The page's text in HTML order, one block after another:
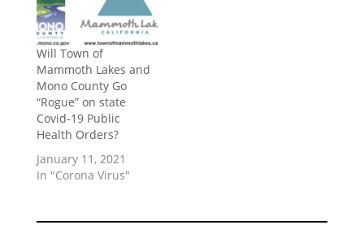
Will Town of
Mammoth Lakes and
Mono County Go
“Rogue” on state
Covid-19 Public
Health Orders?
January 11, 2021
In "Corona Virus"